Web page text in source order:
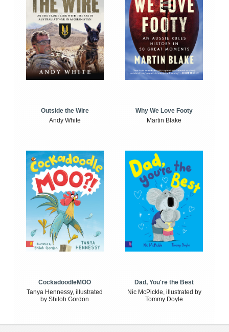
Outside the Wire
Andy White
Why We Love Footy
Martin Blake
CockadoodleMOO
Tanya Hennessy, illustrated
by Shiloh Gordon
Dad, You're the Best
Nic McPickle, illustrated by
Tommy Doyle